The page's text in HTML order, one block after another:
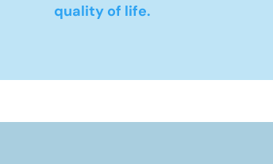
quality of life.